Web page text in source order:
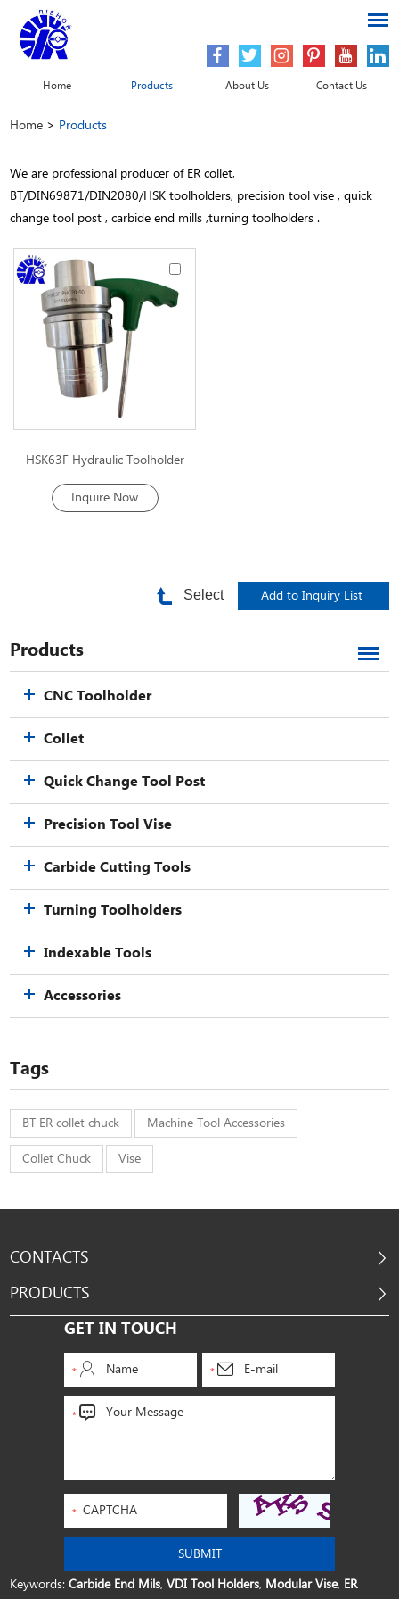
Home Products About Us Contact Us
Home > Products
We are professional producer of ER collet,
BT/DIN69871/DIN2080/HSK toolholders, precision tool vise , quick
change tool post , carbide end mills ,turning toolholders .
HSK63F Hydraulic Toolholder
Inquire Now
Select
Products
CNC Toolholder
Collet
Quick Change Tool Post
Precision Tool Vise
Carbide Cutting Tools
Turning Toolholders
Indexable Tools
Accessories
Tags
BT ER collet chuck Machine Tool Accessories
Collet Chuck Vise
CONTACTS
PRODUCTS
GET IN TOUCH
Keywords:Carbide End Mils,VDI Tool Holders, Modular Vise, ER